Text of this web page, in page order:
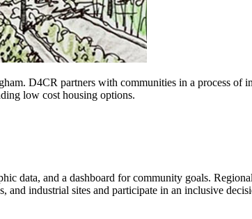
D4CR partners with communities in a process of
low cost housing options.
data, and a dashboard for community goals.
industrial sites and participate in an inclusive